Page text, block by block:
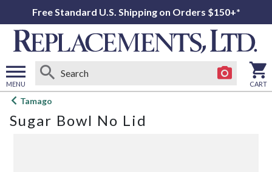
Free Standard U.S. Shipping on Orders $150+*
MENU
Open
menu
CART
Tamago
Sugar Bowl No Lid